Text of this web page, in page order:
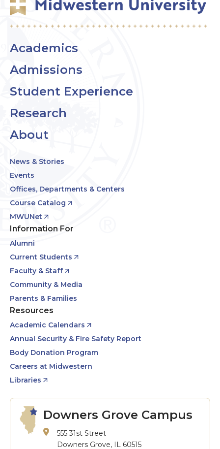
Academics
Admissions
Student Experience
Research
About
News & Stories
Events
Offices, Departments & Centers
Course Catalog
MWUNet
Information For
Alumni
Current Students
Faculty & Staff
Community & Media
Parents & Families
Resources
Academic Calendars
Annual Security & Fire Safety Report
Body Donation Program
Careers at Midwestern
Libraries
Downers Grove Campus
555 31st Street
Downers Grove, IL 60515